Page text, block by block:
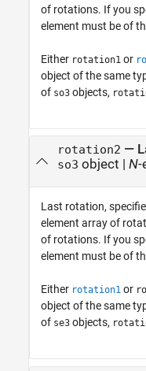
of rotations. If you
element must be of
Either rotation1 or
object of the same
of so3 objects,
rotation2 —
so3 object N-
Last rotation,
element array of
of rotations. If you
element must be of
Either rotation1 or
object of the same
of se3 objects,